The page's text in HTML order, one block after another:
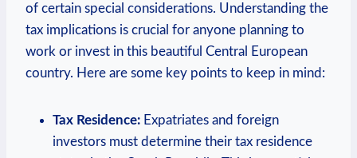
of certain special considerations. Understanding the
tax implications is crucial for anyone planning to
work or invest in this beautiful Central European
country. Here are some key points to keep in mind:
Tax Residence: Expatriates and foreign
investors must determine their tax residence